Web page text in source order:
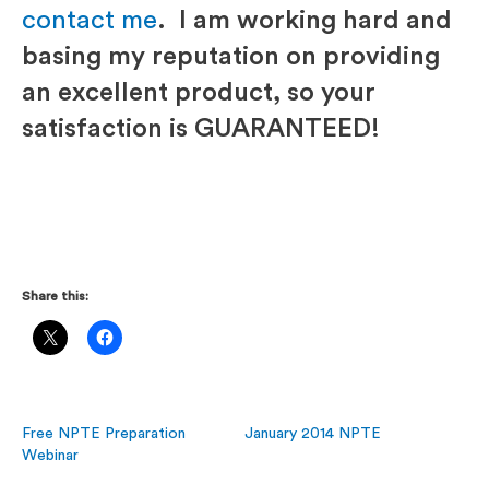
contact me. I am working hard and
basing my reputation on providing
an excellent product, so your
satisfaction is GUARANTEED!
Share this:
Free NPTE Preparation
Webinar
January 2014 NPTE